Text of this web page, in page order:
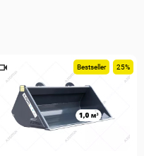
Bestseller 25%